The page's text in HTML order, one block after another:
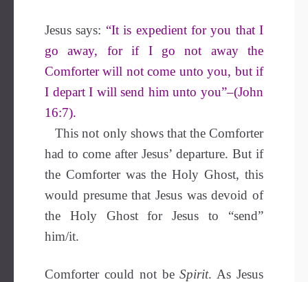
Jesus says: “It is expedient for you that I
go away, for if I go not away the
Comforter will not come unto you, but if
I depart I will send him unto you”–(John
16:7).
This not only shows that the Comforter
had to come after Jesus’ departure. But if
the Comforter was the Holy Ghost, this
would presume that Jesus was devoid of
the Holy Ghost for Jesus to “send”
him/it.
Comforter could not beSpirit. As Jesus